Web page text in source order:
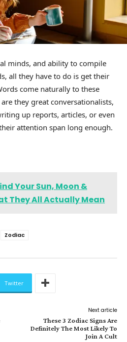
minds, and ability to compile
all they have to do is get their
come naturally to these
they great conversationalists,
up reports, articles, or even
attention span long enough.
Your Sun, Moon &
They All Actually Mean
Zodiac
Twitter
Next article
These 3 Zodiac Signs Are
Definitely The Most Likely To
Join A Cult